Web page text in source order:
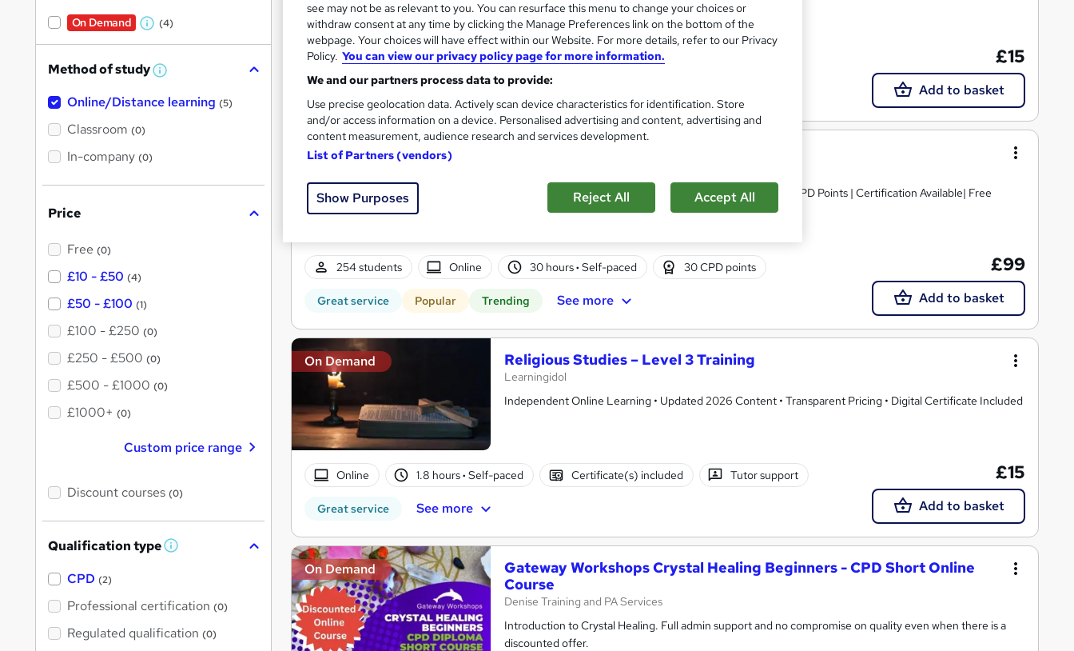
11 students Online 1.7 hours·Self-paced Certificate(s) included
Tutor support £15
Add to basket
CPD UK Certified | ICOES International Accreditation | 30 CPD Points | Certification Available| Free
Retake Exam
254 students Online 30 hours· Self-paced 30 CPD points
Great service Popular Trending See more
£99
Add to basket
On Demand Religious Studies – Level 3 Training
Learningidol
Independent Online Learning • Updated 2026 Content • Transparent Pricing • Digital Certificate Included
Online 1.8 hours· Self-paced Certificate(s) included Tutor support
Great service See more
£15
Add to basket
On Demand
Gateway Workshops Crystal Healing Beginners - CPD Short Online
Course
Denise Training and PA Services
Introduction to Crystal Healing. Full admin support and no compromise on quality even when there is a
discounted offer.
On Demand
W
a
t
(4)
Method of study W
a
Online/Distance learning (5)
Classroom (0)
In-company (0)
Price
Free (0)
£10 - £50 (4)
£50 - £100 (1)
£100 - £250 (0)
£250 - £500 (0)
£500 - £1000 (0)
£1000+ (0)
Custom price range
Discount courses (0)
Qualification type W
'
s
t
h
CPD (2)
Professional certification (0)
Regulated qualification (0)
see may not be as relevant to you. You can resurface this menu to change your choices or
withdraw consent at any time by clicking the Manage Preferences link on the bottom of the
webpage. Your choices will have effect within our Website. For more details, refer to our Privacy
Policy. You can view our privacy policy page for more information.
We and our partners process data to provide:
Use precise geolocation data. Actively scan device characteristics for identification. Store
and/or access information on a device. Personalised advertising and content, advertising and
content measurement, audience research and services development.
List of Partners (vendors)
Show Purposes Reject All Accept All